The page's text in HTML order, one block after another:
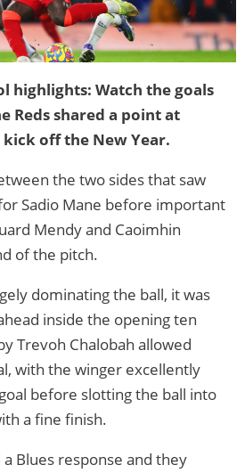
highlights: Watch the goals
Reds shared a point at
off the New Year.
the two sides that saw
Sadio Mane before important
Mendy and Caoimhin
of the pitch.
dominating the ball, it was
inside the opening ten
Trevoh Chalobah allowed
with the winger excellently
before slotting the ball into
a fine finish.
Blues response and they